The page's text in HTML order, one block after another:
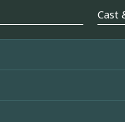
Cast